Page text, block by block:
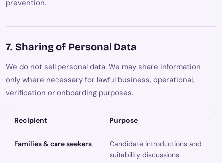
prevention.
7. Sharing of Personal Data
We do not sell personal data. We may share information
only where necessary for lawful business, operational,
verification or onboarding purposes.
Recipient Purpose
Families & care seekers
Candidate introductions and
suitability discussions.